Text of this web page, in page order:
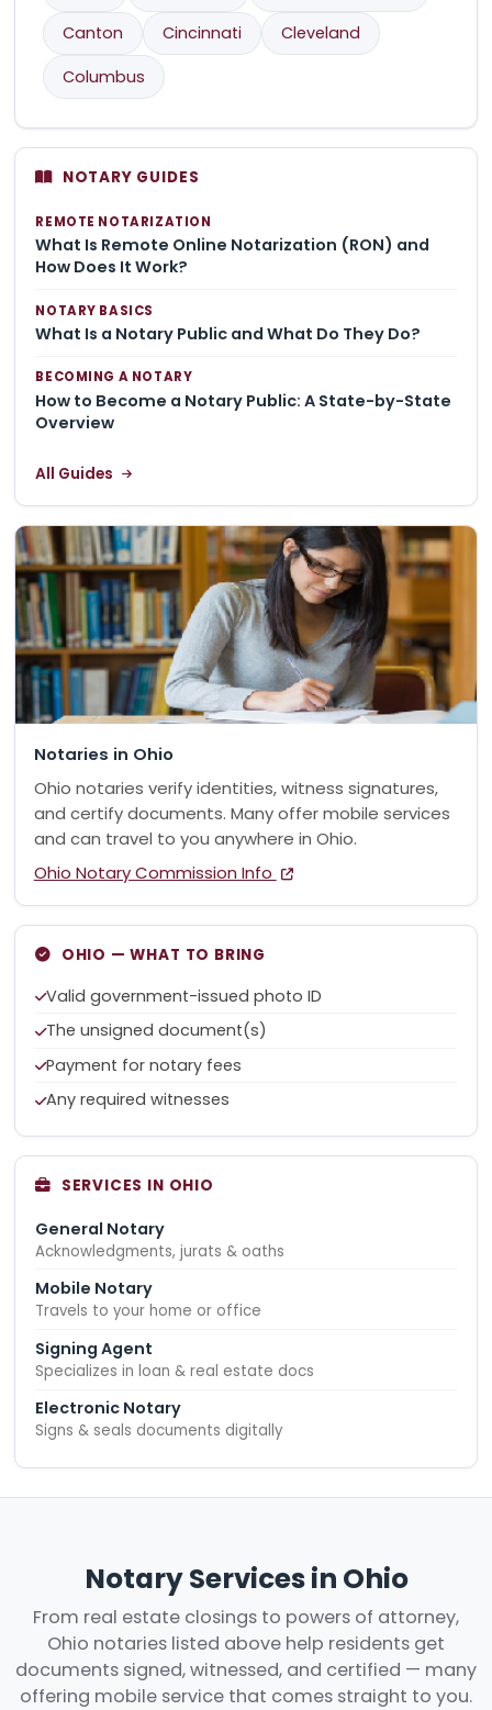
Canton
Cincinnati
Cleveland
Columbus
NOTARY GUIDES
REMOTE NOTARIZATION
What Is Remote Online Notarization (RON) and
How Does It Work?
NOTARY BASICS
What Is a Notary Public and What Do They Do?
BECOMING A NOTARY
How to Become a Notary Public: A State-by-State
Overview
All Guides
Notaries in Ohio
Ohio notaries verify identities, witness signatures,
and certify documents. Many offer mobile services
and can travel to you anywhere in Ohio.
Ohio Notary Commission Info
OHIO — WHAT TO BRING
Valid government-issued photo ID
The unsigned document(s)
Payment for notary fees
Any required witnesses
SERVICES IN OHIO
General Notary
Acknowledgments, jurats & oaths
Mobile Notary
Travels to your home or office
Signing Agent
Specializes in loan & real estate docs
Electronic Notary
Signs & seals documents digitally
Notary Services in Ohio
From real estate closings to powers of attorney,
Ohio notaries listed above help residents get
documents signed, witnessed, and certified — many
offering mobile service that comes straight to you.